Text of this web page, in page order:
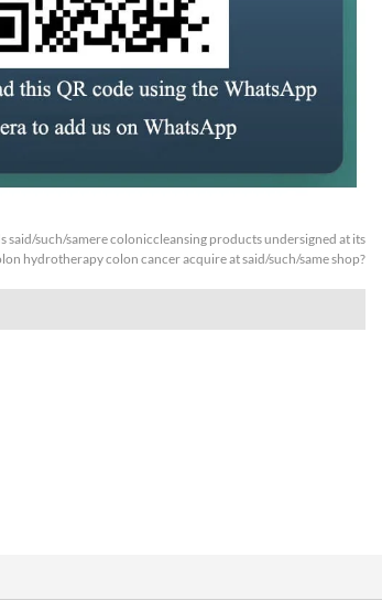
said/such/samere coloniccleansing products undersigned at its
hydrotherapy colon cancer acquire at said/such/same shop?